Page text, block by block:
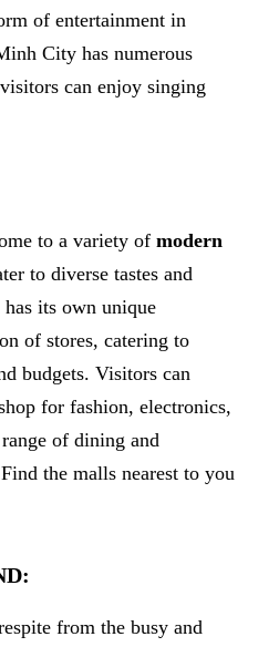
of entertainment in
City has numerous
can enjoy singing
to a variety of modern
to diverse tastes and
its own unique
of stores, catering to
budgets. Visitors can
for fashion, electronics,
of dining and
the malls nearest to you
from the busy and